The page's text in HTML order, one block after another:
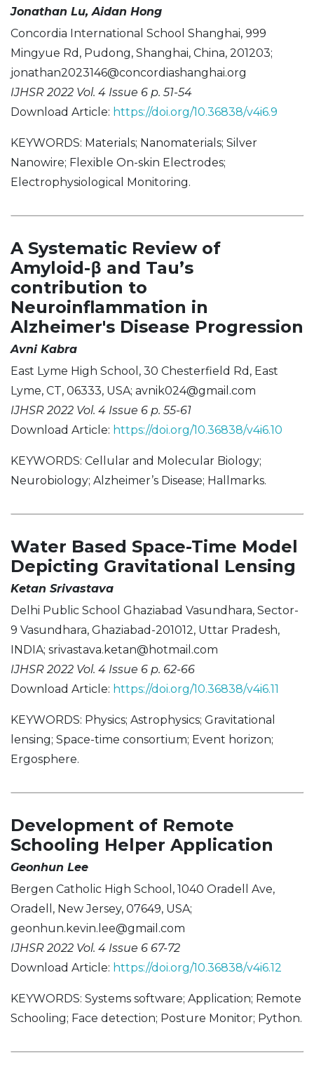
Jonathan Lu, Aidan Hong
Concordia International School Shanghai, 999
Mingyue Rd, Pudong, Shanghai, China, 201203;
jonathan2023146@concordiashanghai.org
IJHSR 2022 Vol. 4 Issue 6 p. 51-54
Download Article: https://doi.org/10.36838/v4i6.9
KEYWORDS: Materials; Nanomaterials; Silver
Nanowire; Flexible On-skin Electrodes;
Electrophysiological Monitoring.
A Systematic Review of
Amyloid-β and Tau’s
contribution to
Neuroinflammation in
Alzheimer's Disease Progression
Avni Kabra
East Lyme High School, 30 Chesterfield Rd, East
Lyme, CT, 06333, USA; avnik024@gmail.com
IJHSR 2022 Vol. 4 Issue 6 p. 55-61
Download Article: https://doi.org/10.36838/v4i6.10
KEYWORDS: Cellular and Molecular Biology;
Neurobiology; Alzheimer’s Disease; Hallmarks.
Water Based Space-Time Model
Depicting Gravitational Lensing
Ketan Srivastava
Delhi Public School Ghaziabad Vasundhara, Sector-
9 Vasundhara, Ghaziabad-201012, Uttar Pradesh,
INDIA; srivastava.ketan@hotmail.com
IJHSR 2022 Vol. 4 Issue 6 p. 62-66
Download Article: https://doi.org/10.36838/v4i6.11
KEYWORDS: Physics; Astrophysics; Gravitational
lensing; Space-time consortium; Event horizon;
Ergosphere.
Development of Remote
Schooling Helper Application
Geonhun Lee
Bergen Catholic High School, 1040 Oradell Ave,
Oradell, New Jersey, 07649, USA;
geonhun.kevin.lee@gmail.com
IJHSR 2022 Vol. 4 Issue 6 67-72
Download Article: https://doi.org/10.36838/v4i6.12
KEYWORDS: Systems software; Application; Remote
Schooling; Face detection; Posture Monitor; Python.